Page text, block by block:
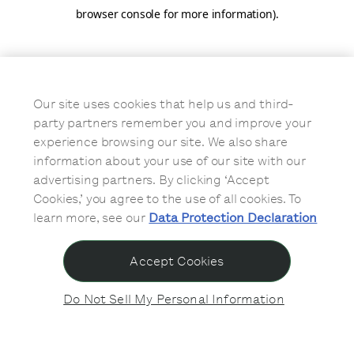
browser console for more information).
Our site uses cookies that help us and third-
party partners remember you and improve your
experience browsing our site. We also share
information about your use of our site with our
advertising partners. By clicking ‘Accept
Cookies,’ you agree to the use of all cookies. To
learn more, see our Data Protection Declaration
Do Not Sell My Personal Information
Accept Cookies